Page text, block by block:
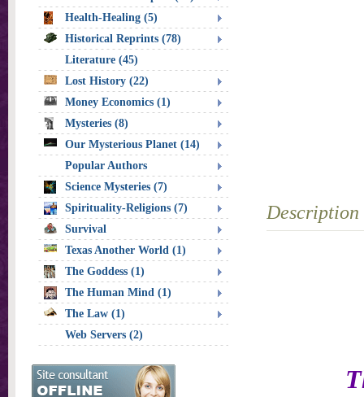
Description
Health-Healing (5)
Historical Reprints (78)
Literature (45)
Lost History (22)
Money Economics (1)
Mysteries (8)
Our Mysterious Planet (14)
Popular Authors
Science Mysteries (7)
Spirituality-Religions (7)
Survival
Texas Another World (1)
The Goddess (1)
The Human Mind (1)
The Law (1)
Web Servers (2)